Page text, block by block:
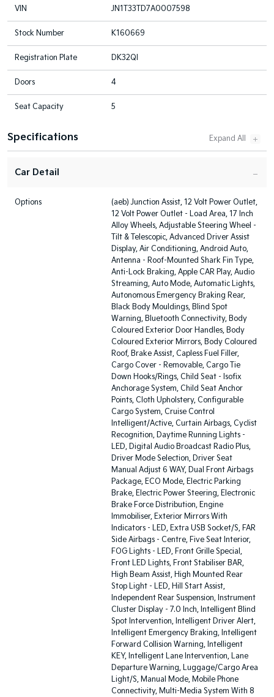
VIN JN1T33TD7A0007598
Stock Number K160669
Registration Plate DK32QI
Doors 4
Seat Capacity 5
Specifications
Car Detail
Options
(aeb) Junction Assist, 12 Volt Power Outlet,
12 Volt Power Outlet - Load Area, 17 Inch
Alloy Wheels, Adjustable Steering Wheel -
Tilt & Telescopic, Advanced Driver Assist
Display, Air Conditioning, Android Auto,
Antenna - Roof-Mounted Shark Fin Type,
Anti-Lock Braking, Apple CAR Play, Audio
Streaming, Auto Mode, Automatic Lights,
Autonomous Emergency Braking Rear,
Black Body Mouldings, Blind Spot
Warning, Bluetooth Connectivity, Body
Coloured Exterior Door Handles, Body
Coloured Exterior Mirrors, Body Coloured
Roof, Brake Assist, Capless Fuel Filler,
Cargo Cover - Removable, Cargo Tie
Down Hooks/Rings, Child Seat - Isofix
Anchorage System, Child Seat Anchor
Points, Cloth Upholstery, Configurable
Cargo System, Cruise Control
Intelligent/Active, Curtain Airbags, Cyclist
Recognition, Daytime Running Lights -
LED, Digital Audio Broadcast Radio Plus,
Driver Mode Selection, Driver Seat
Manual Adjust 6 WAY, Dual Front Airbags
Package, ECO Mode, Electric Parking
Brake, Electric Power Steering, Electronic
Brake Force Distribution, Engine
Immobiliser, Exterior Mirrors With
Indicators - LED, Extra USB Socket/S, FAR
Side Airbags - Centre, Five Seat Interior,
FOG Lights - LED, Front Grille Special,
Front LED Lights, Front Stabiliser BAR,
High Beam Assist, High Mounted Rear
Stop Light - LED, Hill Start Assist,
Independent Rear Suspension, Instrument
Cluster Display - 7.0 Inch, Intelligent Blind
Spot Intervention, Intelligent Driver Alert,
Intelligent Emergency Braking, Intelligent
Forward Collision Warning, Intelligent
KEY, Intelligent Lane Intervention, Lane
Departure Warning, Luggage/Cargo Area
Light/S, Manual Mode, Mobile Phone
Connectivity, Multi-Media System With 8